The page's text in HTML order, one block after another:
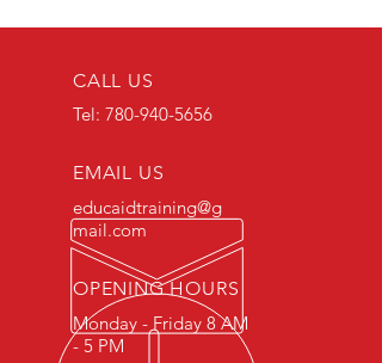
CALL US
Tel: 780-940-5656
EMAIL US
educaidtraining@g
mail.com
OPENING HOURS
Monday - Friday 8 AM
- 5 PM